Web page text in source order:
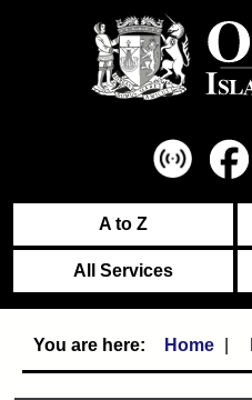
A to Z
All Services
Home